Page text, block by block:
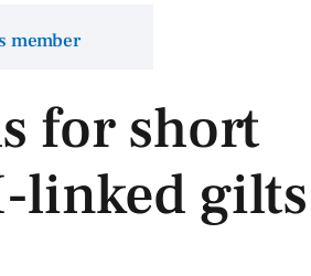
member
for short
linked gilts